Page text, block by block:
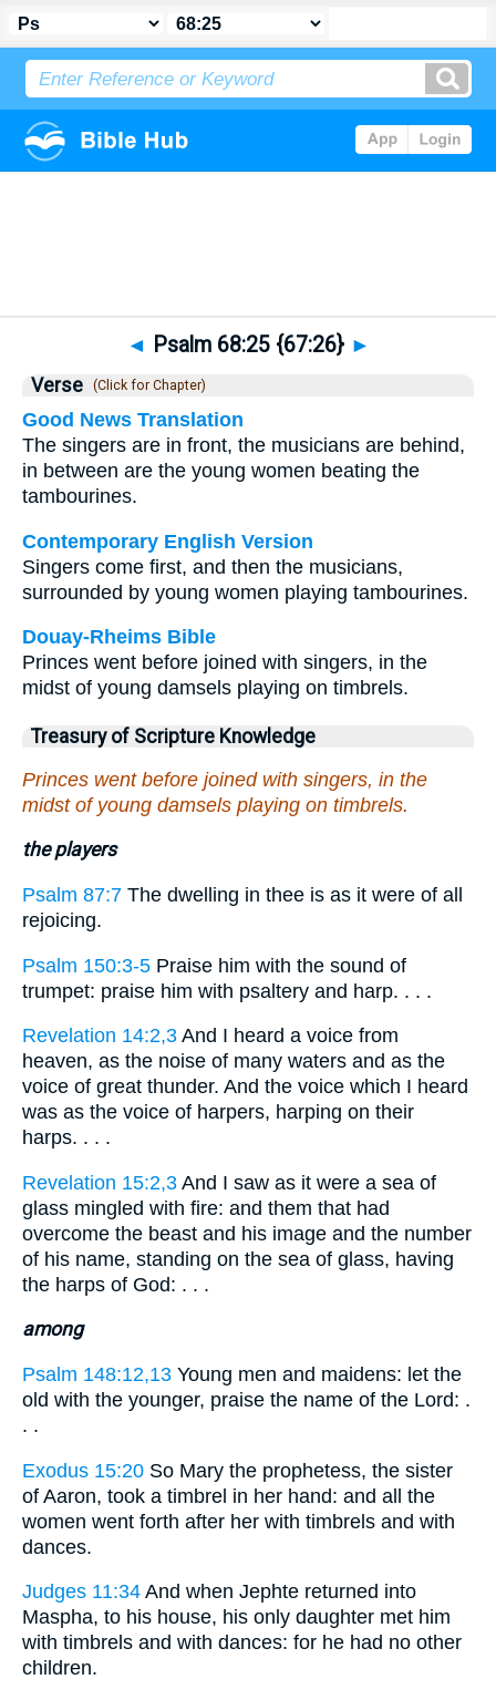
◄ Psalm 68:25 {67:26} ►
Verse (Click for Chapter)
Good News Translation
The singers are in front, the musicians are behind,
in between are the young women beating the
tambourines.
Contemporary English Version
Singers come first, and then the musicians,
surrounded by young women playing tambourines.
Douay-Rheims Bible
Princes went before joined with singers, in the
midst of young damsels playing on timbrels.
Treasury of Scripture Knowledge
Princes went before joined with singers, in the
midst of young damsels playing on timbrels.
the players
Psalm 87:7 The dwelling in thee is as it were of all
rejoicing.
Psalm 150:3-5 Praise him with the sound of
trumpet: praise him with psaltery and harp. . . .
Revelation 14:2,3 And I heard a voice from
heaven, as the noise of many waters and as the
voice of great thunder. And the voice which I heard
was as the voice of harpers, harping on their
harps. . . .
Revelation 15:2,3 And I saw as it were a sea of
glass mingled with fire: and them that had
overcome the beast and his image and the number
of his name, standing on the sea of glass, having
the harps of God: . . .
among
Psalm 148:12,13 Young men and maidens: let the
old with the younger, praise the name of the Lord: .
. .
Exodus 15:20 So Mary the prophetess, the sister
of Aaron, took a timbrel in her hand: and all the
women went forth after her with timbrels and with
dances.
Judges 11:34 And when Jephte returned into
Maspha, to his house, his only daughter met him
with timbrels and with dances: for he had no other
children.